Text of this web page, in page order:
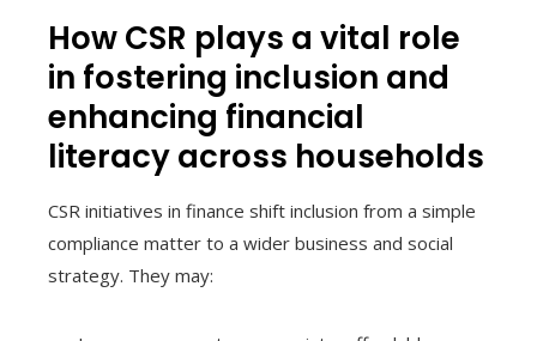
How CSR plays a vital role
in fostering inclusion and
enhancing financial
literacy across households
CSR initiatives in finance shift inclusion from a simple
compliance matter to a wider business and social
strategy. They may: